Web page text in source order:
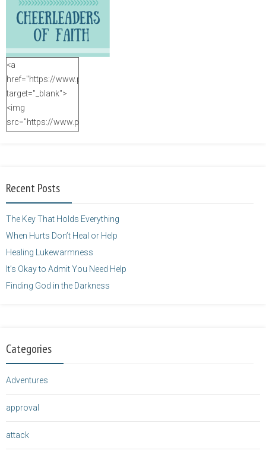
<a
href="https://www.purposefulfaith.com"
target="_blank">
<img
src="https://www.purposefulfaith.com/wp-
height="125" />
Recent Posts
The Key That Holds Everything
When Hurts Don’t Heal or Help
Healing Lukewarmness
It’s Okay to Admit You Need Help
Finding God in the Darkness
Categories
Adventures
approval
attack